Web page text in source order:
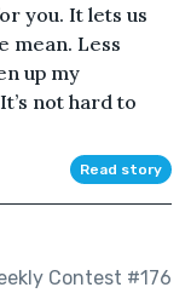
you. It lets us
mean. Less
up my
not hard to
Read story
Contest #176